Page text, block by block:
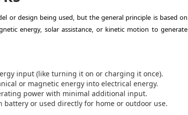
or design being used, but the general principle is based on
energy, solar assistance, or kinetic motion to generate
input (like turning it on or charging it once).
or magnetic energy into electrical energy.
power with minimal additional input.
or used directly for home or outdoor use.